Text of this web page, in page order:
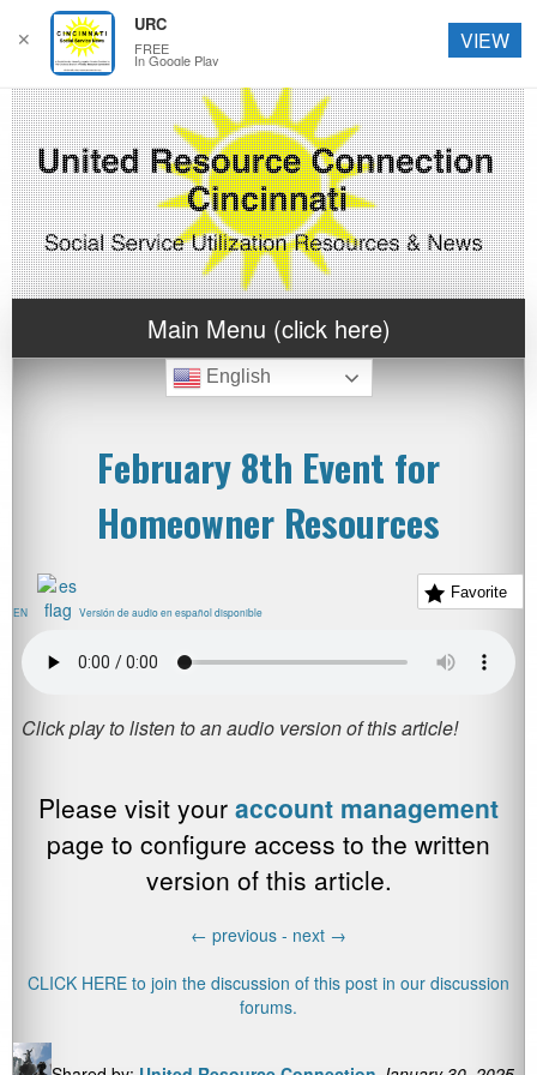
Main Menu (click here)
English
February 8th Event for
Homeowner Resources
Favorite
EN Versión de audio en español disponible
Please visit your account management
page to configure access to the written
version of this article.
← previous - next →
CLICK HERE to join the discussion of this post in our discussion
forums.
✕
URC
FREE
In Google Play
VIEW